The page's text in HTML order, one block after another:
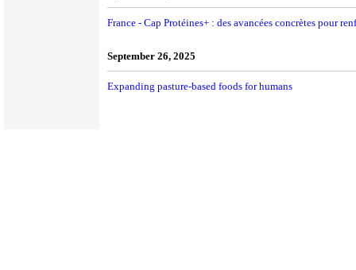
France - Cap Protéines+ : des avancées concrètes pour
September 26, 2025
Expanding pasture-based foods for humans